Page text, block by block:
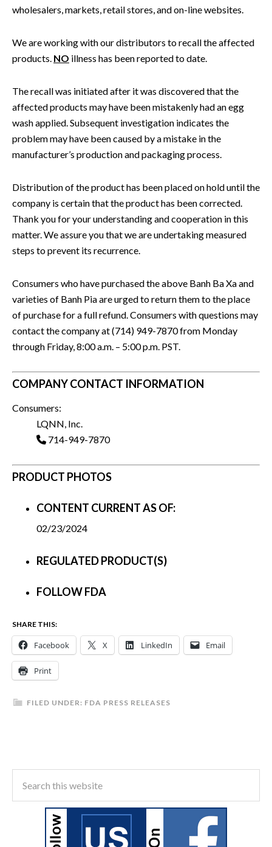
wholesalers, markets, retail stores, and on-line websites.
We are working with our distributors to recall the affected
products. NO illness has been reported to date.
The recall was initiated after it was discovered that the
affected products may have been mistakenly had an egg
wash applied. Subsequent investigation indicates the
problem may have been caused by a mistake in the
manufacturer’s production and packaging process.
Distribution of the product has been placed on hold until the
company is certain that the product has been corrected.
Thank you for your understanding and cooperation in this
matter. We assure you that we are undertaking measured
steps to prevent its recurrence.
Consumers who have purchased the above Banh Ba Xa and
varieties of Banh Pia are urged to return them to the place
of purchase for a full refund. Consumers with questions may
contact the company at (714) 949-7870 from Monday
through Friday, 8:00 a.m. – 5:00 p.m. PST.
COMPANY CONTACT INFORMATION
Consumers:
LQNN, Inc.
714-949-7870
PRODUCT PHOTOS
CONTENT CURRENT AS OF:
02/23/2024
REGULATED PRODUCT(S)
FOLLOW FDA
SHARE THIS:
Facebook X LinkedIn Email
Print
FILED UNDER: FDA PRESS RELEASES